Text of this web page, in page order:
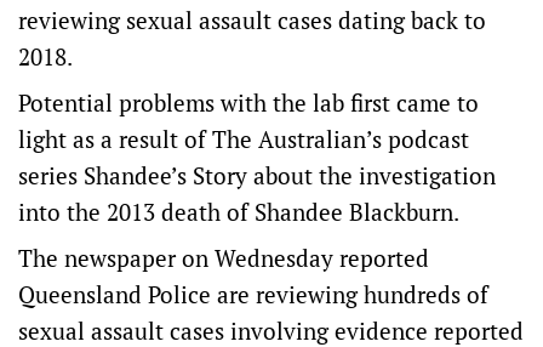
reviewing sexual assault cases dating back to
2018.
Potential problems with the lab first came to
light as a result of The Australian’s podcast
series Shandee’s Story about the investigation
into the 2013 death of Shandee Blackburn.
The newspaper on Wednesday reported
Queensland Police are reviewing hundreds of
sexual assault cases involving evidence reported